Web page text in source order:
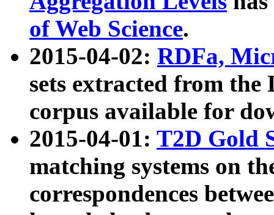
of Web Science.
2015-04-02: RDFa,
sets extracted from the
corpus available for
2015-04-01: T2D Gold
matching systems on
correspondences